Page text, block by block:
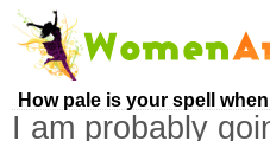
How pale is your spell
I am probably